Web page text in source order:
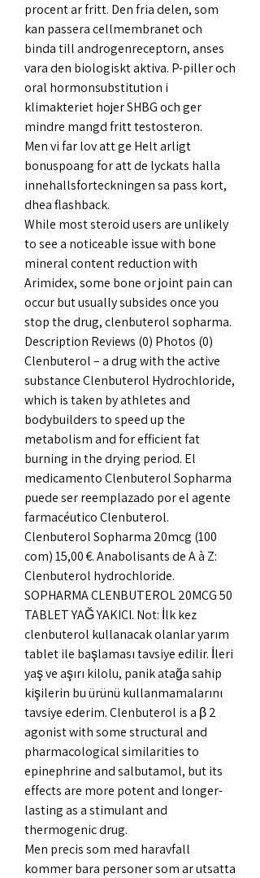
procent ar fritt. Den fria delen, som
kan passera cellmembranet och
binda till androgenreceptorn, anses
vara den biologiskt aktiva. P-piller och
oral hormonsubstitution i
klimakteriet hojer SHBG och ger
mindre mangd fritt testosteron.
Men vi far lov att ge Helt arligt
bonuspoang for att de lyckats halla
innehallsforteckningen sa pass kort,
dhea flashback.
While most steroid users are unlikely
to see a noticeable issue with bone
mineral content reduction with
Arimidex, some bone or joint pain can
occur but usually subsides once you
stop the drug, clenbuterol sopharma.
Description Reviews (0) Photos (0)
Clenbuterol – a drug with the active
substance Clenbuterol Hydrochloride,
which is taken by athletes and
bodybuilders to speed up the
metabolism and for efficient fat
burning in the drying period. El
medicamento Clenbuterol Sopharma
puede ser reemplazado por el agente
farmacéutico Clenbuterol.
Clenbuterol Sopharma 20mcg (100
com) 15,00 €. Anabolisants de A à Z:
Clenbuterol hydrochloride.
SOPHARMA CLENBUTEROL 20MCG 50
TABLET YAĞ YAKICI. Not: İlk kez
clenbuterol kullanacak olanlar yarım
tablet ile başlaması tavsiye edilir. İleri
yaş ve aşırı kilolu, panik atağa sahip
kişilerin bu ürünü kullanmamalarını
tavsiye ederim. Clenbuterol is a β 2
agonist with some structural and
pharmacological similarities to
epinephrine and salbutamol, but its
effects are more potent and longer-
lasting as a stimulant and
thermogenic drug.
Men precis som med haravfall
kommer bara personer som ar utsatta